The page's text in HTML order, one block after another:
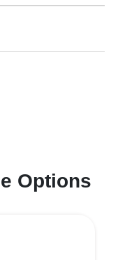
Options